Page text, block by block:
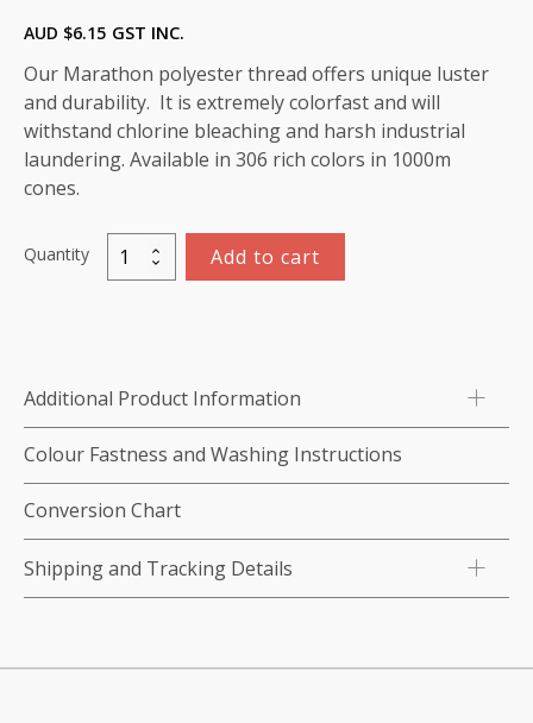
AUD $6.15 GST INC.
Our Marathon polyester thread offers unique luster
and durability. It is extremely colorfast and will
withstand chlorine bleaching and harsh industrial
laundering. Available in 306 rich colors in 1000m
cones.
Quantity
Marathon
Polyester
(Orange)
quantity
Add to cart
Additional Product Information
Colour Fastness and Washing Instructions
Conversion Chart
Shipping and Tracking Details